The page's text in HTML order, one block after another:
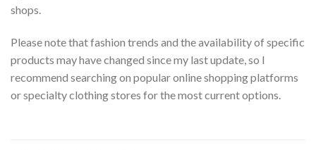
shops.
Please note that fashion trends and the availability of specific
products may have changed since my last update, so I
recommend searching on popular online shopping platforms
or specialty clothing stores for the most current options.